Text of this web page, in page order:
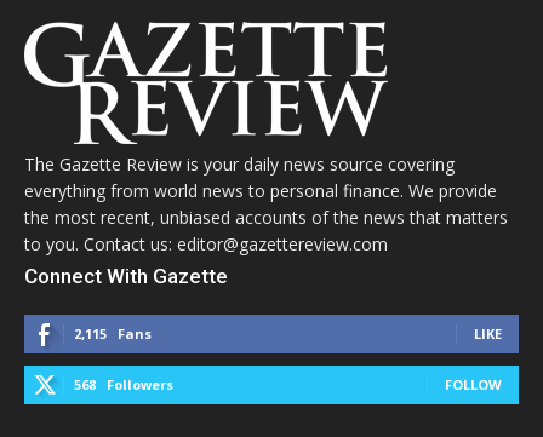
The Gazette Review is your daily news source covering
everything from world news to personal finance. We provide
the most recent, unbiased accounts of the news that matters
to you. Contact us: editor@gazettereview.com
Connect With Gazette
2,115 Fans LIKE
568 Followers FOLLOW